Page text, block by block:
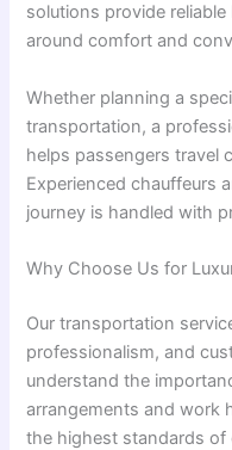
solutions provide
around comfort and
Whether planning a
transportation, a
helps passengers travel
Experienced chauffeurs
journey is handled with
Why Choose Us for
Our transportation
professionalism, and
understand the
arrangements and work
the highest standards of